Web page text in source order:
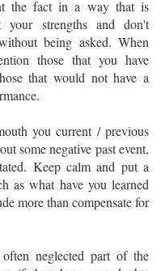
the fact in a way that is
strengths and don't
being asked. When
those that you have
that would not have a
you current / previous
some negative past event,
Keep calm and put a
as what have you learned
more than compensate for
neglected part of the